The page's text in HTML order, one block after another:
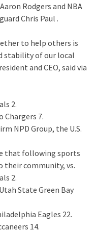
Rodgers and NBA
Chris Paul .
to help others is
stability of our local
and CEO, said via
2.
Chargers 7.
NPD Group, the U.S.
that following sports
their community, vs.
2.
State Green Bay
Eagles 22.
14.